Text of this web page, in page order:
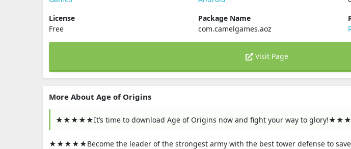
License
Free
Package Name
com.camelgames.aoz
Visit Page
More About Age of Origins
★★★★★It’s time to download Age of Origins now and fight your way to
★★★★★Become the leader of the strongest army with the best tower defense to